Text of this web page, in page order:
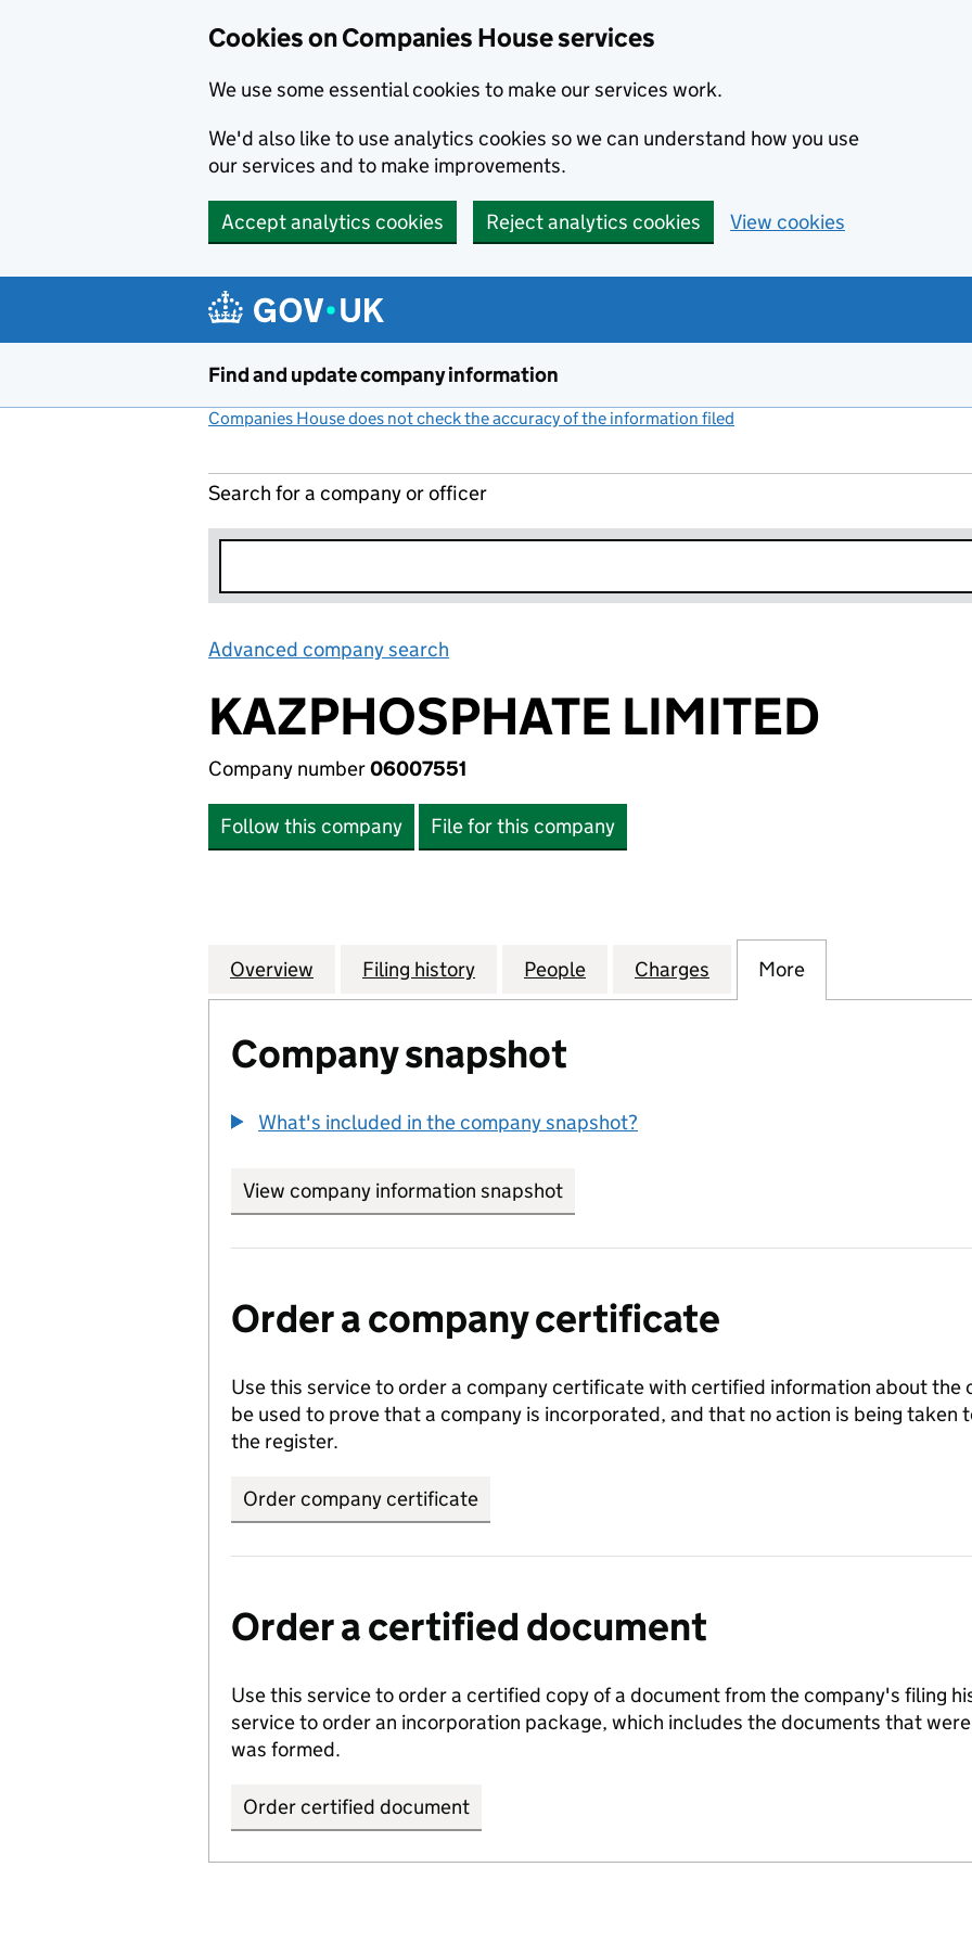
Cookies on Companies House services
We use some essential cookies to make our services work.
We'd also like to use analytics cookies so we can understand how you use
our services and to make improvements.
Accept analytics cookies Reject analytics cookies View cookies
Find and update company information
Companies House does not check the accuracy of the information filed
Search for a company or officer
Advanced company search
KAZPHOSPHATE LIMITED
Company number06007551
Follow this company File for this company
Company
Overview for KAZPHOSPHATE LIMITED (06007551)
Filing history for KAZPHOSPHATE LIMITED (06007551)
People for KAZPHOSPHATE LIMITED (06007551)
Charges for KAZPHOSPHATE
More
Company snapshot
What's included in the company snapshot?
View company information snapshot
Order a company certificate
Use this service to order a company certificate with certified information about the
be used to prove that a company is incorporated, and that no action is being taken
the register.
Order company certificate
Order a certified document
Use this service to order a certified copy of a document from the company's filing
service to order an incorporation package, which includes the documents that
was formed.
Order certified document